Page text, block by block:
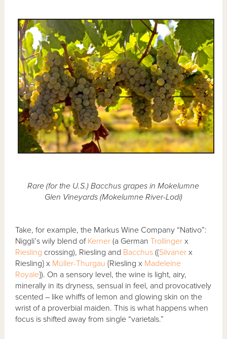
Rare (for the U.S.) Bacchus grapes in Mokelumne
Glen Vineyards (Mokelumne River-Lodi)
Take, for example, the Markus Wine Company “Nativo”:
Niggli’s wily blend of Kerner (a GermanTrollinger x
Riesling crossing), Riesling and Bacchus ({Silvaner x
Riesling} x Müller-Thurgau {Riesling x Madeleine
Royale}). On a sensory level, the wine is light, airy,
minerally in its dryness, sensual in feel, and provocatively
scented – like whiffs of lemon and glowing skin on the
wrist of a proverbial maiden. This is what happens when
focus is shifted away from single “varietals.”